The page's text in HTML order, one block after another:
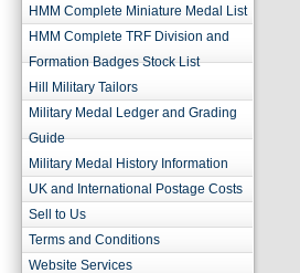
HMM Complete Miniature Medal List
HMM Complete TRF Division and
Formation Badges Stock List
Hill Military Tailors
Military Medal Ledger and Grading
Guide
Military Medal History Information
UK and International Postage Costs
Sell to Us
Terms and Conditions
Website Services